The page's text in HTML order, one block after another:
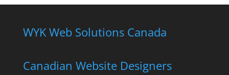
WYK Web Solutions Canada
Canadian Website Designers